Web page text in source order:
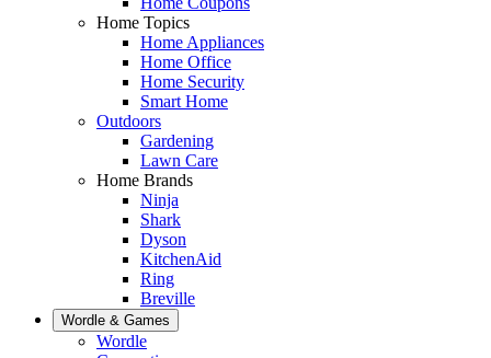
Home Topics
Home Appliances
Home Office
Home Security
Smart Home
Outdoors
Gardening
Lawn Care
Home Brands
Ninja
Shark
Dyson
KitchenAid
Ring
Breville
Wordle & Games
Wordle